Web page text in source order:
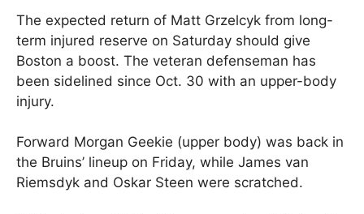
The expected return of Matt Grzelcyk from long-
term injured reserve on Saturday should give
Boston a boost. The veteran defenseman has
been sidelined since Oct. 30 with an upper-body
injury.
Forward Morgan Geekie (upper body) was back in
the Bruins’ lineup on Friday, while James van
Riemsdyk and Oskar Steen were scratched.